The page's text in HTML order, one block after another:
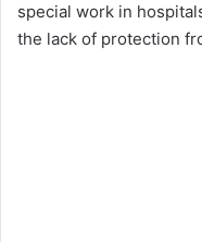
special work in
the lack of protection